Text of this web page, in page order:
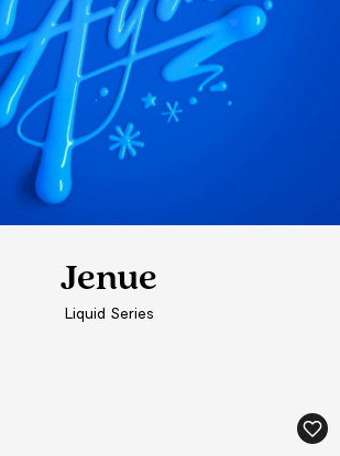
Jenue
Liquid Series
Jenue
Liquid Series
Jenue
Liquid Series